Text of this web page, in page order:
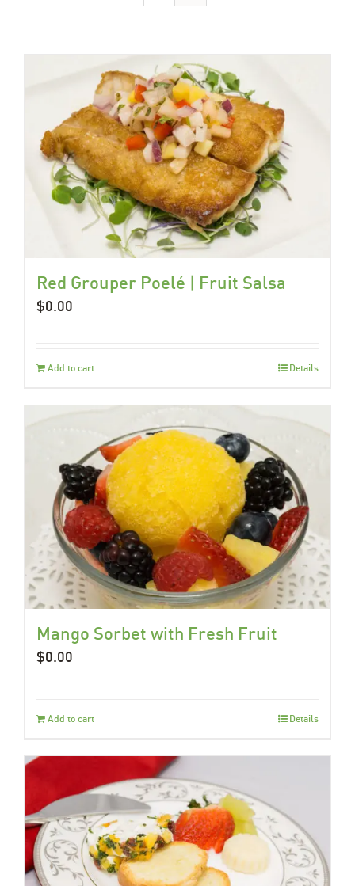
Red Grouper Poelé | Fruit Salsa
$0.00
Add to cart Details
Mango Sorbet with Fresh Fruit
$0.00
Add to cart Details